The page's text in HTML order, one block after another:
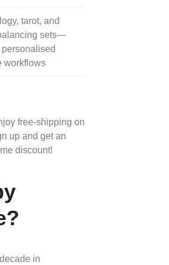
tarot, and
sets—
workflows
free-shipping on
up and get an
discount!
in